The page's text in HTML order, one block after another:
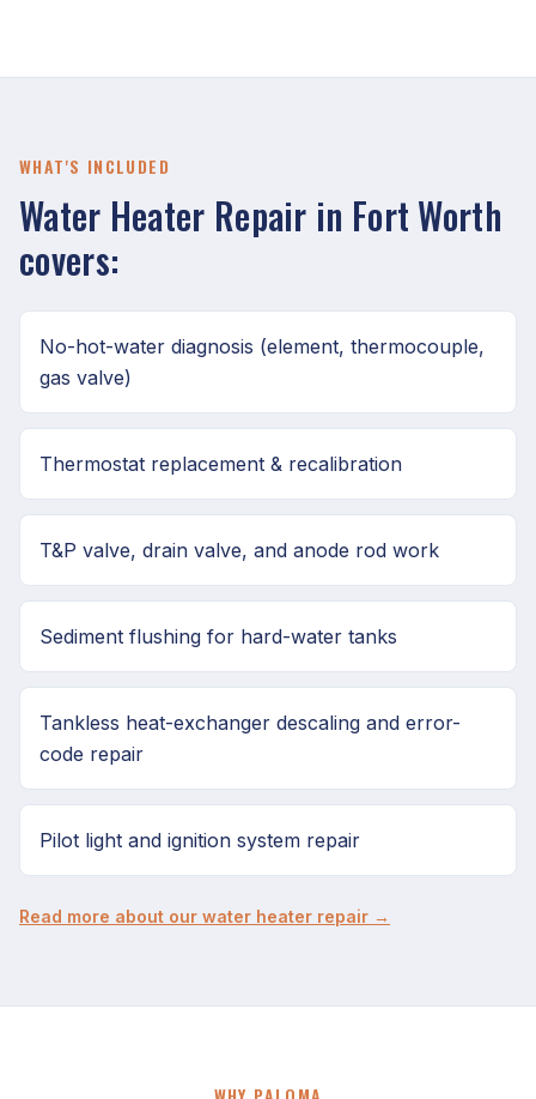
WHAT'S INCLUDED
Water Heater Repair in Fort Worth
covers:
No-hot-water diagnosis (element, thermocouple,
gas valve)
Thermostat replacement & recalibration
T&P valve, drain valve, and anode rod work
Sediment flushing for hard-water tanks
Tankless heat-exchanger descaling and error-
code repair
Pilot light and ignition system repair
Read more about our water heater repair →